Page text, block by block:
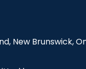
New Brunswick,